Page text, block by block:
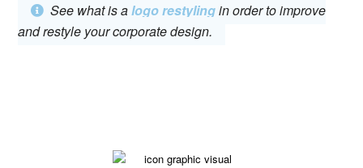
See what is alogo restylingin order to improve
and restyle your corporate design.